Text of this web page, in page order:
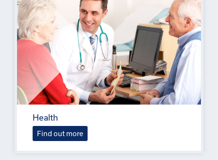
Health
Find out more